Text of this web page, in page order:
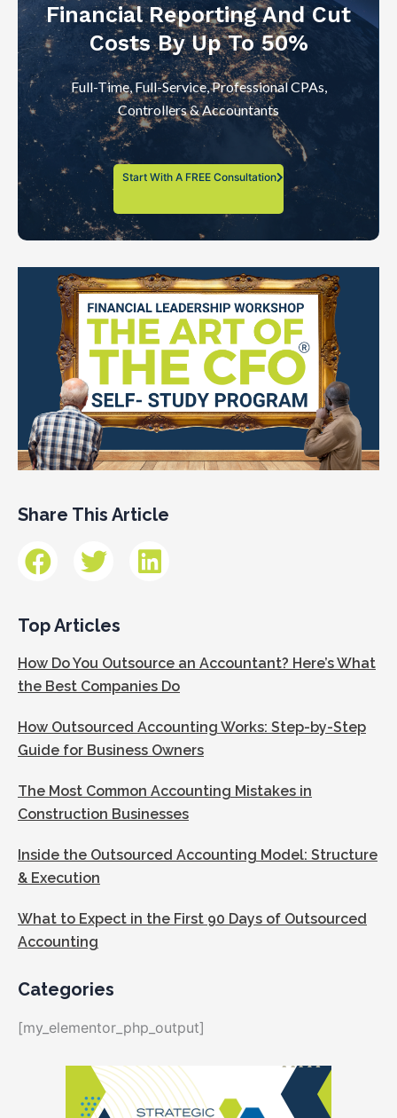
Financial Reporting And Cut
Costs By Up To 50%
Full-Time, Full-Service, Professional CPAs,
Controllers & Accountants
Start With A FREE Consultation
Share This Article
Top Articles
How Do You Outsource an Accountant? Here’s What
the Best Companies Do
How Outsourced Accounting Works: Step-by-Step
Guide for Business Owners
The Most Common Accounting Mistakes in
Construction Businesses
Inside the Outsourced Accounting Model: Structure
& Execution
What to Expect in the First 90 Days of Outsourced
Accounting
Categories
[my_elementor_php_output]